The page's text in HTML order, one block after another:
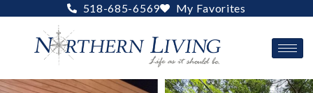
content
518-685-6569 My Favorites